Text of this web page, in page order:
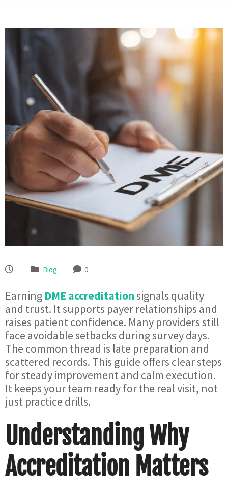
Blog 0
Earning DME accreditationsignals quality
and trust. It supports payer relationships and
raises patient confidence. Many providers still
face avoidable setbacks during survey days.
The common thread is late preparation and
scattered records. This guide offers clear steps
for steady improvement and calm execution.
It keeps your team ready for the real visit, not
just practice drills.
Understanding Why
Accreditation Matters